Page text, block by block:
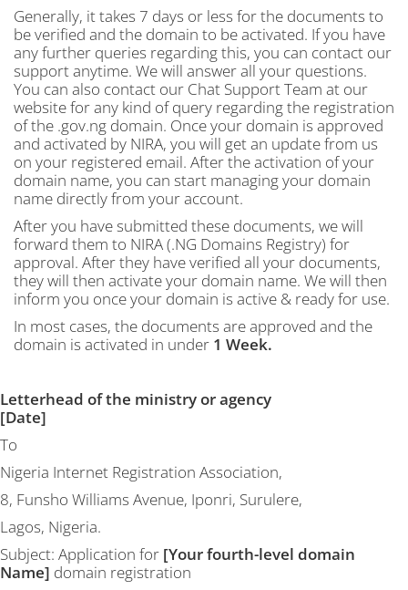
Generally, it takes 7 days or less for the documents to
be verified and the domain to be activated. If you have
any further queries regarding this, you can contact our
support anytime. We will answer all your questions.
You can also contact our Chat Support Team at our
website for any kind of query regarding the registration
of the .gov.ng domain. Once your domain is approved
and activated by NIRA, you will get an update from us
on your registered email. After the activation of your
domain name, you can start managing your domain
name directly from your account.
After you have submitted these documents, we will
forward them to NIRA (.NG Domains Registry) for
approval. After they have verified all your documents,
they will then activate your domain name. We will then
inform you once your domain is active & ready for use.
In most cases, the documents are approved and the
domain is activated in under 1 Week.
Letterhead of the ministry or agency
[Date]
To
Nigeria Internet Registration Association,
8, Funsho Williams Avenue, Iponri, Surulere,
Lagos, Nigeria.
Subject: Application for [Your fourth-level domain
Name] domain registration